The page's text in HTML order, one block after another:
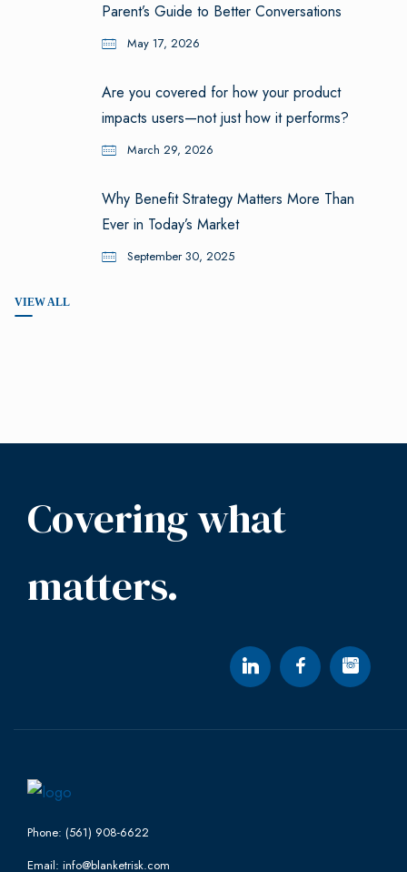
Parent’s Guide to Better Conversations
May 17, 2026
Are you covered for how your product
impacts users—not just how it performs?
March 29, 2026
Why Benefit Strategy Matters More Than
Ever in Today’s Market
September 30, 2025
VIEW ALL
Covering what
matters.
Phone: (561) 908-6622
Email: info@blanketrisk.com